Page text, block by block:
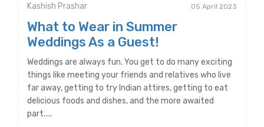
Kashish Prashar 05 April 2023
What to Wear in Summer
Weddings As a Guest!
Weddings are always fun. You get to do many exciting
things like meeting your friends and relatives who live
far away, getting to try Indian attires, getting to eat
delicious foods and dishes, and the more awaited
part.....